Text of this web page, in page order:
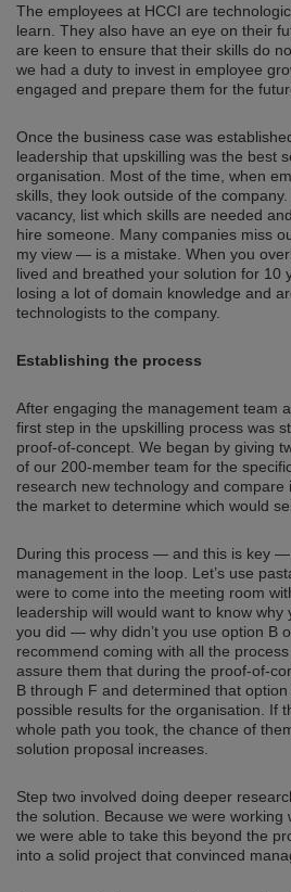
The employees at HCCI are
learn. They also have an eye on their
are keen to ensure that their skills do
we had a duty to invest in employee
engaged and prepare them for the
Once the business case was
leadership that upskilling was the best
organisation. Most of the time, when
skills, they look outside of the company.
vacancy, list which skills are needed
hire someone. Many companies miss
my view — is a mistake. When you
lived and breathed your solution for 10
losing a lot of domain knowledge and
technologists to the company.
Establishing the process
After engaging the management team
first step in the upskilling process was
proof-of-concept. We began by giving
of our 200-member team for the
research new technology and compare
the market to determine which would
During this process — and this is key
management in the loop. Let’s use
were to come into the meeting room
leadership will would want to know why
you did — why didn’t you use option B
recommend coming with all the
assure them that during the proof-of-
B through F and determined that
possible results for the organisation. If
whole path you took, the chance of
solution proposal increases.
Step two involved doing deeper
the solution. Because we were working
we were able to take this beyond the
into a solid project that convinced